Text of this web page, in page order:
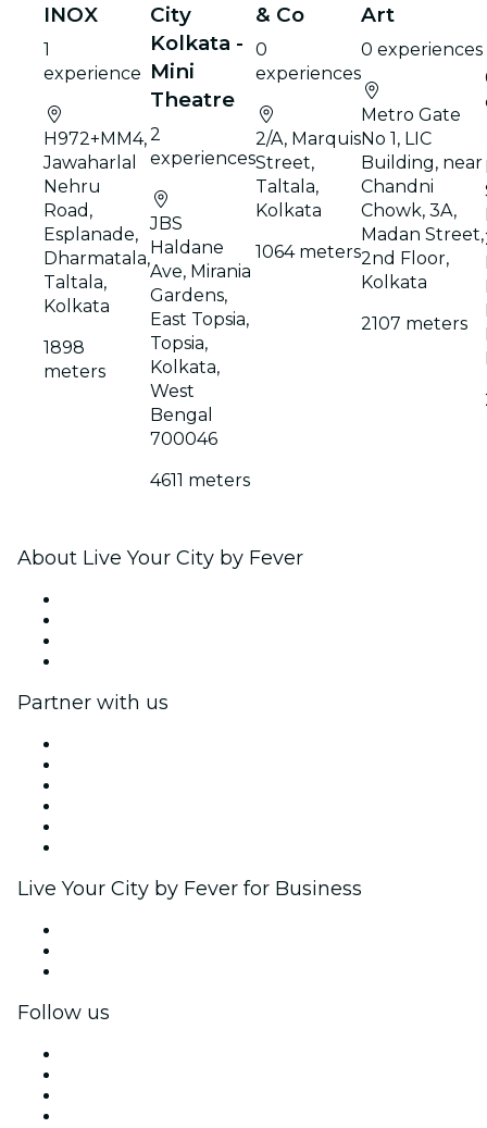
INOX
1
experience
H972+MM4,
Jawaharlal
Nehru
Road,
Esplanade,
Dharmatala,
Taltala,
Kolkata
1898
meters
City
Kolkata -
Mini
Theatre
2
experiences
JBS
Haldane
Ave, Mirania
Gardens,
East Topsia,
Topsia,
Kolkata,
West
Bengal
700046
4611 meters
& Co
0
experiences
2/A, Marquis
Street,
Taltala,
Kolkata
1064 meters
Art
0 experiences
Metro Gate
No 1, LIC
Building, near
Chandni
Chowk, 3A,
Madan Street,
2nd Floor,
Kolkata
2107 meters
About Live Your City by Fever
Partner with us
Live Your City by Fever for Business
Follow us